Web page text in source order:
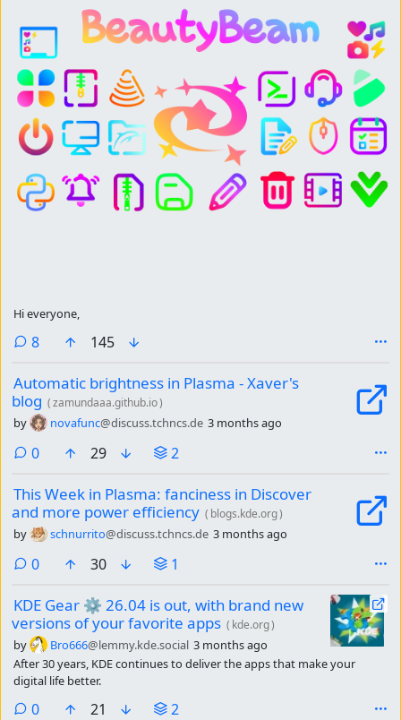
Hi everyone,
8comments
145
Automatic brightness in Plasma - Xaver's
blog (zamundaaa.github.io)
by novafunc@discuss.tchncs.de 3 months ago
0comments
29 2
This Week in Plasma: fanciness in Discover
and more power efficiency ( blogs.kde.org)
by schnurrito@discuss.tchncs.de 3 months ago
0comments
30 1
KDE Gear ⚙️ 26.04 is out, with brand new
versions of your favorite apps ( kde.org)
by Bro666@lemmy.kde.social 3 months ago
After 30 years, KDE continues to deliver the apps that make your
digital life better.
0comments
21 2